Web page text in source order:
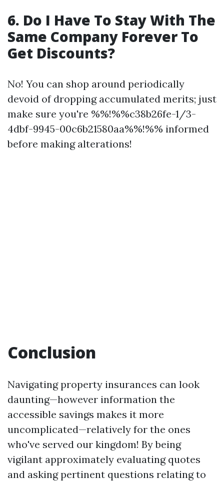
6. Do I Have To Stay With The
Same Company Forever To
Get Discounts?
No! You can shop around periodically
devoid of dropping accumulated merits; just
make sure you're %%!%%c38b26fe-1/3-
4dbf-9945-00c6b21580aa%%!%% informed
before making alterations!
Conclusion
Navigating property insurances can look
daunting—however information the
accessible savings makes it more
uncomplicated—relatively for the ones
who've served our kingdom! By being
vigilant approximately evaluating quotes
and asking pertinent questions relating to